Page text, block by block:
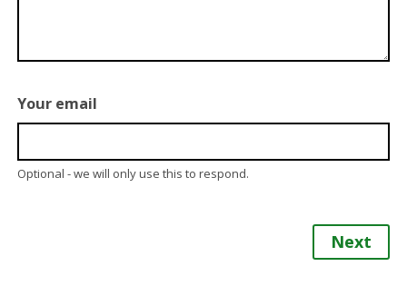
Your email
Optional - we will only use this to respond.
Next